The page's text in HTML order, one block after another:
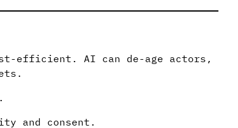
efficient. AI can de-age actors,
and consent.